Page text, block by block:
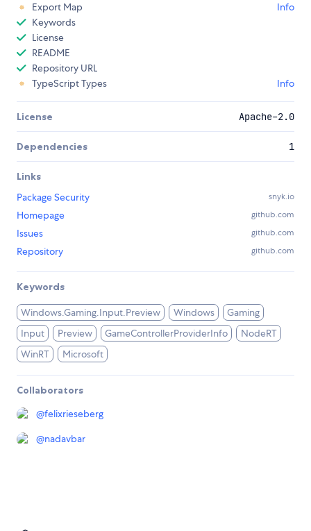
Export Map
Info
Keywords
License
README
Repository URL
TypeScript Types
Info
License Apache-2.0
Dependencies 1
Links
Package Security
snyk.io
Homepage github.com
Issues github.com
Repository github.com
Keywords
Windows.Gaming.Input.Preview Windows
Gaming
Input
Preview GameControllerProviderInfo
NodeRT
WinRT
Microsoft
Collaborators
@felixrieseberg
@nadavbar